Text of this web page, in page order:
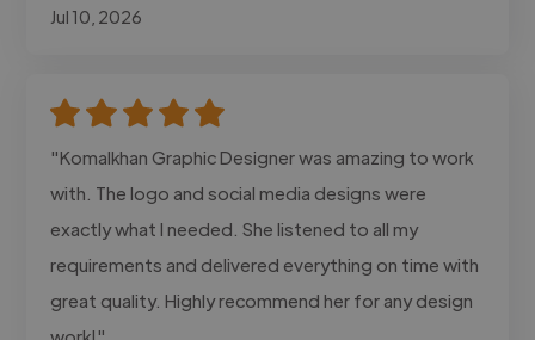
Jul 10, 2026
"Komalkhan Graphic Designer was amazing to work
with. The logo and social media designs were
exactly what I needed. She listened to all my
requirements and delivered everything on time with
great quality. Highly recommend her for any design